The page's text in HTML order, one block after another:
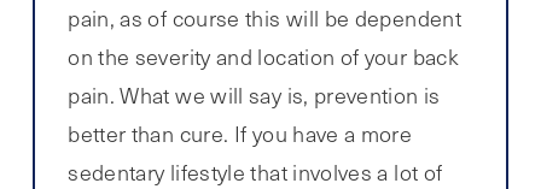
pain, as of course this will be dependent
on the severity and location of your back
pain. What we will say is, prevention is
better than cure. If you have a more
sedentary lifestyle that involves a lot of